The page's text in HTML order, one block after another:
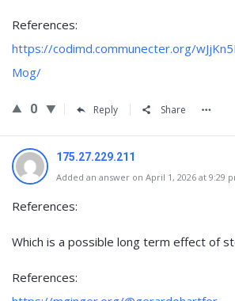
References:
https://codimd.communecter.org/
Mog/
0 Reply Share
175.27.229.211
Added an answer on April 1, 2026 at 9:29
References:
Which is a possible long term effect of
References: